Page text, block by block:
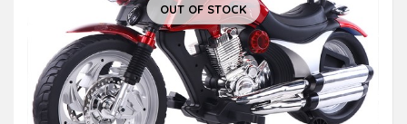
OUT OF STOCK